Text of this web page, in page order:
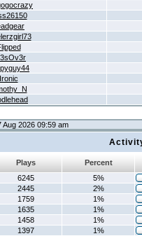
Ironic
Aug 2026 09:59 am
Plays
Percent
6245
5%
2445
2%
1759
1%
1635
1%
1458
1%
1397
1%